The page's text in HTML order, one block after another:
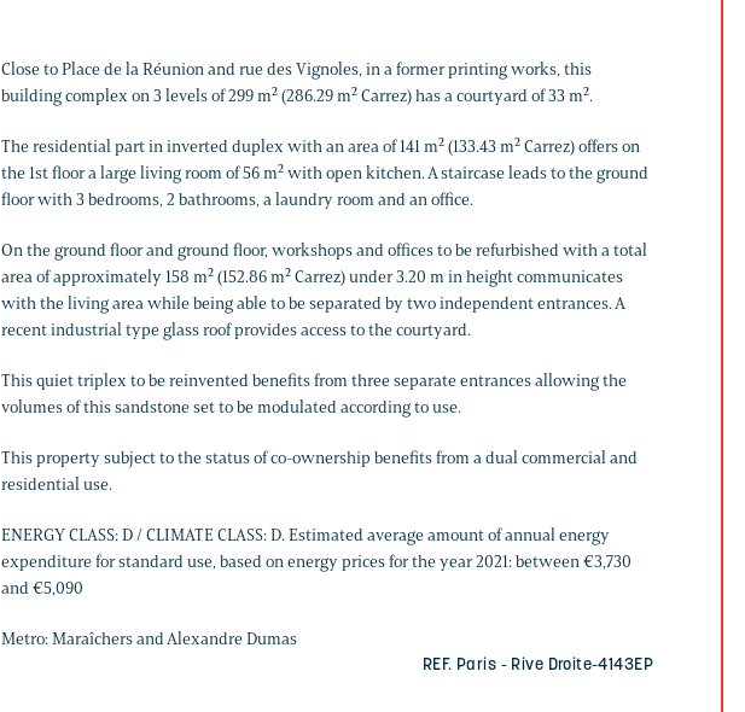
Close to Place de la Réunion and rue des Vignoles, in a former printing works, this
building complex on 3 levels of 299 m² (286.29 m² Carrez) has a courtyard of 33 m².
The residential part in inverted duplex with an area of ​​141 m² (133.43 m² Carrez) offers on
the 1st floor a large living room of 56 m² with open kitchen. A staircase leads to the ground
floor with 3 bedrooms, 2 bathrooms, a laundry room and an office.
On the ground floor and ground floor, workshops and offices to be refurbished with a total
area of ​​approximately 158 m² (152.86 m² Carrez) under 3.20 m in height communicates
with the living area while being able to be separated by two independent entrances. A
recent industrial type glass roof provides access to the courtyard.
This quiet triplex to be reinvented benefits from three separate entrances allowing the
volumes of this sandstone set to be modulated according to use.
This property subject to the status of co-ownership benefits from a dual commercial and
residential use.
ENERGY CLASS: D / CLIMATE CLASS: D. Estimated average amount of annual energy
expenditure for standard use, based on energy prices for the year 2021: between €3,730
and €5,090
Metro: Maraîchers and Alexandre Dumas
REF. Paris - Rive Droite-4143EP